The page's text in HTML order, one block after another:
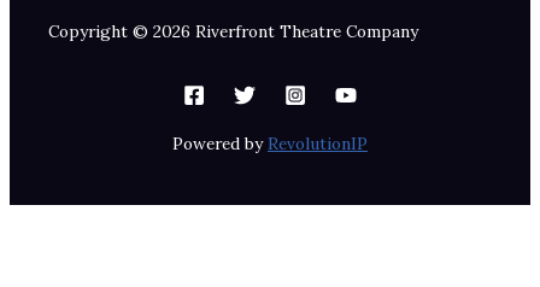
Copyright © 2026 Riverfront Theatre Company
Powered by RevolutionIP